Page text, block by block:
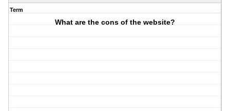
Term
What are the cons of the website?